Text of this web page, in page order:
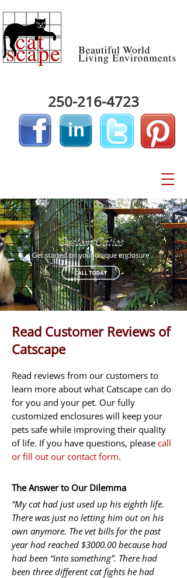
250-216-4723
Read Customer Reviews of
Catscape
Read reviews from our customers to
learn more about what Catscape can do
for you and your pet. Our fully
customized enclosures will keep your
pets safe while improving their quality
of life. If you have questions, please call
or fill out our contact form.
The Answer to Our Dilemma
“My cat had just used up his eighth life.
There was just no letting him out on his
own anymore. The vet bills for the past
year had reached $3000.00 because had
had been “into something”. There had
been three different cat fights he had